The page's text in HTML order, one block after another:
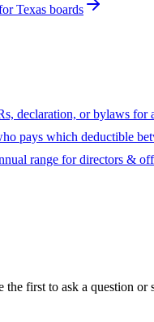
Texas boards
declaration, or bylaws for
pays which deductible
range for directors &
the first to ask a question or